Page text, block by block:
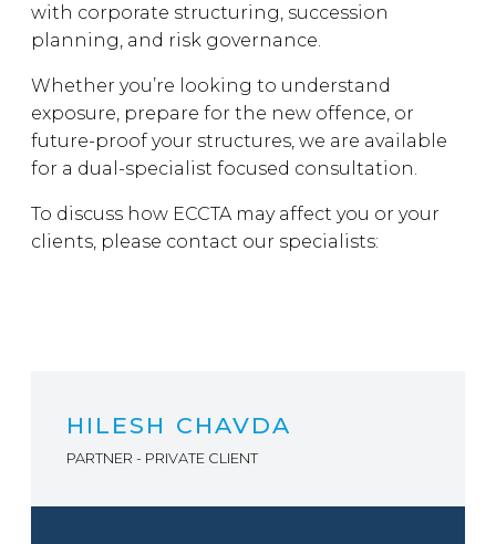
with corporate structuring, succession
planning, and risk governance.
Whether you’re looking to understand
exposure, prepare for the new offence, or
future-proof your structures, we are available
for a dual-specialist focused consultation.
To discuss how ECCTA may affect you or your
clients, please contact our specialists:
HILESH CHAVDA
PARTNER - PRIVATE CLIENT